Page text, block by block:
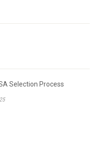
Selection Process